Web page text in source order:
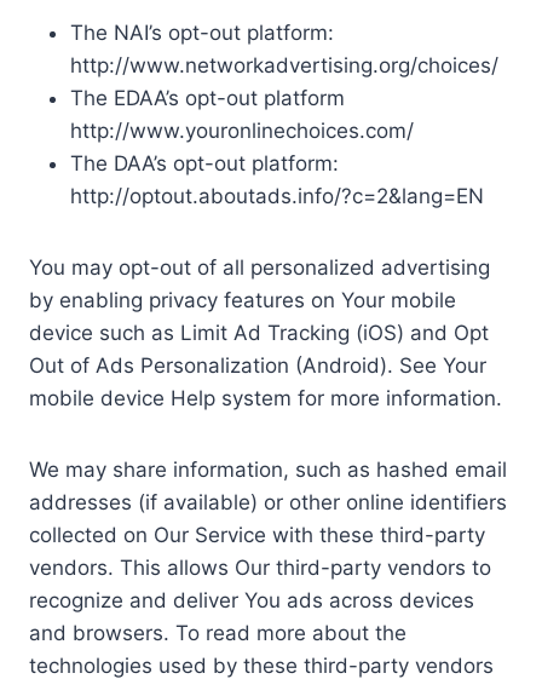
The NAI’s opt-out platform:
http://www.networkadvertising.org/choices/
The EDAA’s opt-out platform
http://www.youronlinechoices.com/
The DAA’s opt-out platform:
http://optout.aboutads.info/?c=2&lang=EN
You may opt-out of all personalized advertising
by enabling privacy features on Your mobile
device such as Limit Ad Tracking (iOS) and Opt
Out of Ads Personalization (Android). See Your
mobile device Help system for more information.
We may share information, such as hashed email
addresses (if available) or other online identifiers
collected on Our Service with these third-party
vendors. This allows Our third-party vendors to
recognize and deliver You ads across devices
and browsers. To read more about the
technologies used by these third-party vendors